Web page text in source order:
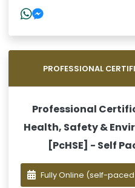
PROFESSIONAL
Professional
Health, Safety &
[PcHSE] - Self
Fully Online (self-paced